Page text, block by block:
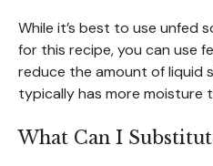
While it’s best to use unfed
for this recipe, you can use
reduce the amount of liquid
typically has more moisture
What Can I